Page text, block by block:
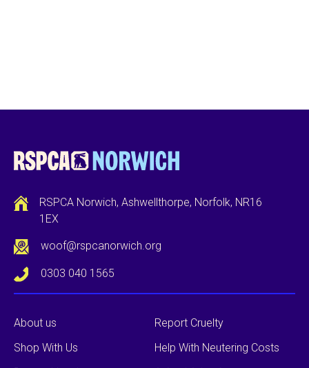
RSPCA Norwich, Ashwellthorpe, Norfolk, NR16
1EX
woof@rspcanorwich.org
0303 040 1565
About us
Shop With Us
Report Cruelty
Help With Neutering Costs